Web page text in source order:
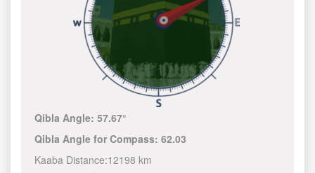
Qibla Angle:57.67°
Qibla Angle for Compass:62.03
Kaaba Distance:12198 km